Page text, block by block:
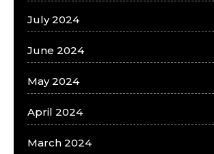
July 2024
June 2024
May 2024
April 2024
March 2024